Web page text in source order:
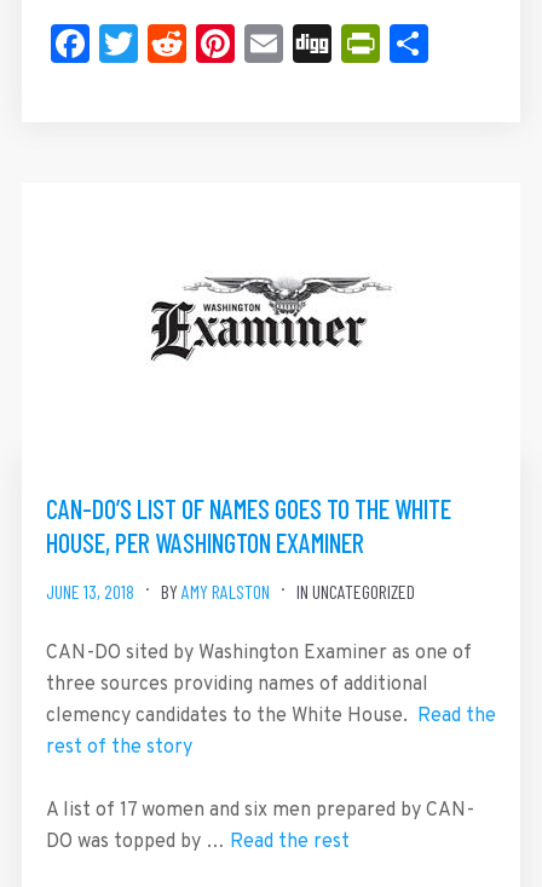
Facebook
Twitter
Reddit
Pinterest
Email
Digg Share
CAN-DO’S LIST OF NAMES GOES TO THE WHITE
HOUSE, PER WASHINGTON EXAMINER
JUNE 13, 2018 BY AMY RALSTON IN UNCATEGORIZED
CAN-DO sited by Washington Examiner as one of
three sources providing names of additional
clemency candidates to the White House. Read the
rest of the story
A list of 17 women and six men prepared by CAN-
DO was topped by … Read the rest